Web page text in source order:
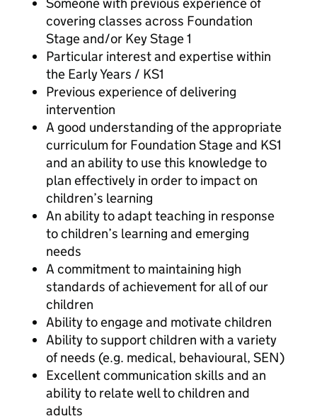
covering classes across Foundation
Stage and/or Key Stage 1
Particular interest and expertise within
the Early Years / KS1
Previous experience of delivering
intervention
A good understanding of the appropriate
curriculum for Foundation Stage and KS1
and an ability to use this knowledge to
plan effectively in order to impact on
children’s learning
An ability to adapt teaching in response
to children’s learning and emerging
needs
A commitment to maintaining high
standards of achievement for all of our
children
Ability to engage and motivate children
Ability to support children with a variety
of needs (e.g. medical, behavioural, SEN)
Excellent communication skills and an
ability to relate well to children and
adults